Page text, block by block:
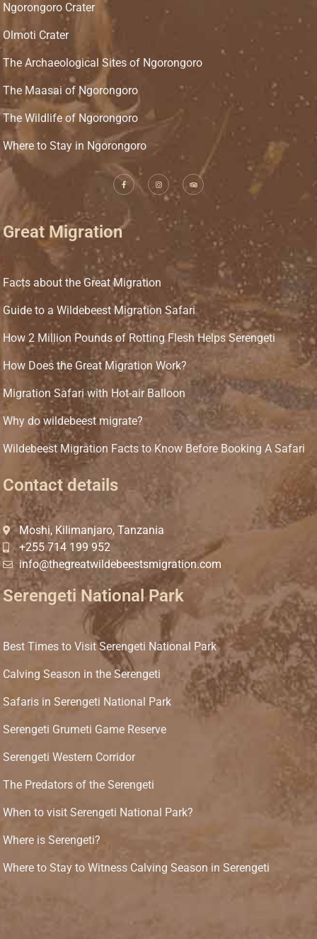
Ngorongoro Crater
Olmoti Crater
The Archaeological Sites of Ngorongoro
The Maasai of Ngorongoro
The Wildlife of Ngorongoro
Where to Stay in Ngorongoro
Great Migration
Facts about the Great Migration
Guide to a Wildebeest Migration Safari
How 2 Million Pounds of Rotting Flesh Helps Serengeti
How Does the Great Migration Work?
Migration Safari with Hot-air Balloon
Why do wildebeest migrate?
Wildebeest Migration Facts to Know Before Booking A Safari
Contact details
Moshi, Kilimanjaro, Tanzania
+255 714 199 952
info@thegreatwildebeestsmigration.com
Serengeti National Park
Best Times to Visit Serengeti National Park
Calving Season in the Serengeti
Safaris in Serengeti National Park
Serengeti Grumeti Game Reserve
Serengeti Western Corridor
The Predators of the Serengeti
When to visit Serengeti National Park?
Where is Serengeti?
Where to Stay to Witness Calving Season in Serengeti